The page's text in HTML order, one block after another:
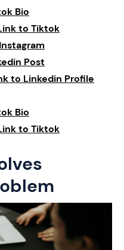
Bio
to Tiktok
Post
to Linkedin Profile
Bio
to Tiktok